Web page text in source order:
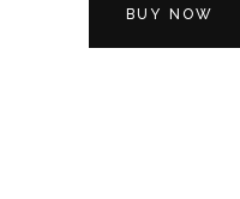
BUY NOW